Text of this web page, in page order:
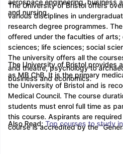
aerospace engineering, business
and nursing.
The University of Bristol offers
various disciplines in
research degree programmes.
offered under the faculties of arts;
sciences; life sciences; social
The university offers all the
and theatre, psychology to
business and economics.
The University of Bristol provides
as MB ChB. It is the primary
the University of Bristol and is
Medical Council. The course
students must enrol full time as
this course. Aspirants are
course is accredited by the
Also Read: Top courses to study